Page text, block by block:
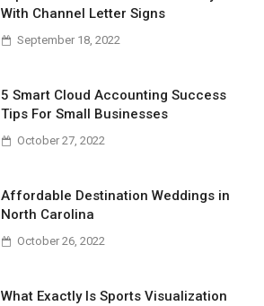
With Channel Letter Signs
September 18, 2022
5 Smart Cloud Accounting Success
Tips For Small Businesses
October 27, 2022
Affordable Destination Weddings in
North Carolina
October 26, 2022
What Exactly Is Sports Visualization